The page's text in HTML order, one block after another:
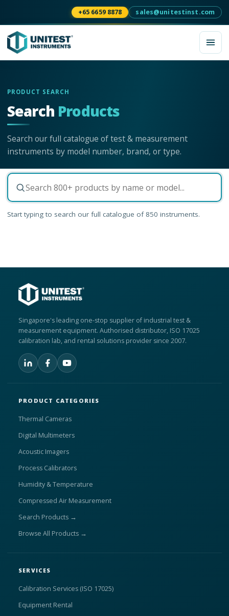
+65 6659 8878 sales@unitestinst.com
PRODUCT SEARCH
Search Products
Search our full catalogue of test & measurement
instruments by model number, brand, or type.
Start typing to search our full catalogue of 850 instruments.
Singapore's leading one-stop supplier of industrial test &
measurement equipment. Authorised distributor, ISO 17025
calibration lab, and rental solutions provider since 2007.
PRODUCT CATEGORIES
Thermal Cameras
Digital Multimeters
Acoustic Imagers
Process Calibrators
Humidity & Temperature
Compressed Air Measurement
Search Products →
Browse All Products →
SERVICES
Calibration Services (ISO 17025)
Equipment Rental